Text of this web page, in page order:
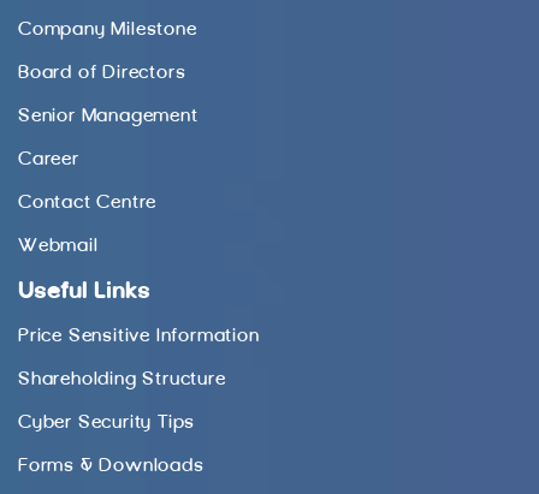
Company Milestone
Board of Directors
Senior Management
Career
Contact Centre
Webmail
Useful Links
Price Sensitive Information
Shareholding Structure
Cyber Security Tips
Forms & Downloads